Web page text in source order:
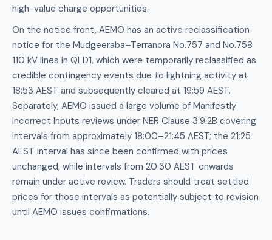
high-value charge opportunities.
On the notice front, AEMO has an active reclassification
notice for the Mudgeeraba–Terranora No.757 and No.758
110 kV lines in QLD1, which were temporarily reclassified as
credible contingency events due to lightning activity at
18:53 AEST and subsequently cleared at 19:59 AEST.
Separately, AEMO issued a large volume of Manifestly
Incorrect Inputs reviews under NER Clause 3.9.2B covering
intervals from approximately 18:00–21:45 AEST; the 21:25
AEST interval has since been confirmed with prices
unchanged, while intervals from 20:30 AEST onwards
remain under active review. Traders should treat settled
prices for those intervals as potentially subject to revision
until AEMO issues confirmations.